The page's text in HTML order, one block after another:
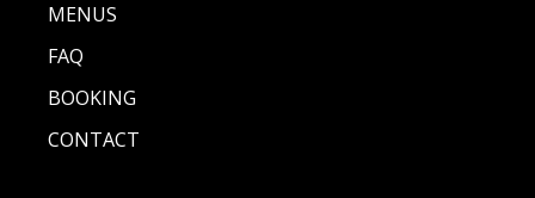
MENUS
FAQ
BOOKING
CONTACT